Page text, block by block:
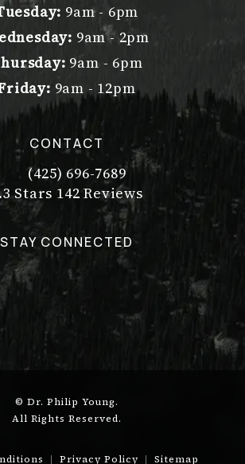
9am - 6pm
9am - 2pm
9am - 6pm
9am - 12pm
CONTACT
Call Dr. Philip Young on the
(425) 696-7689
reviews:
Stars 142 Reviews
tab)
STAY CONNECTED
© Dr. Philip Young.
All Rights Reserved.
Privacy Policy Sitemap